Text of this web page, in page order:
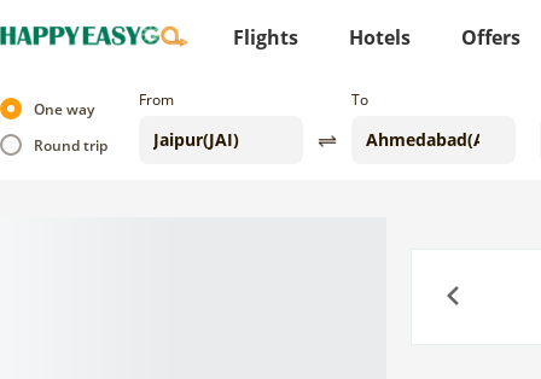
Flights Hotels Offers
One way
Round trip
From To